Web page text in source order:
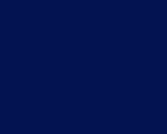
printer’s device on Gg5v.